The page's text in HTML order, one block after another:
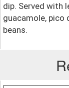
dip. Served with
guacamole, pico
beans.